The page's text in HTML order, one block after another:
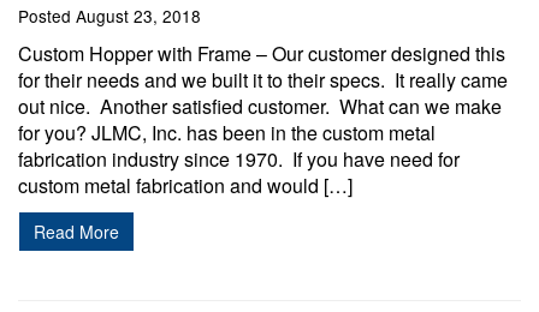
Posted August 23, 2018
Custom Hopper with Frame – Our customer designed this
for their needs and we built it to their specs. It really came
out nice. Another satisfied customer. What can we make
for you? JLMC, Inc. has been in the custom metal
fabrication industry since 1970. If you have need for
custom metal fabrication and would […]
Read More